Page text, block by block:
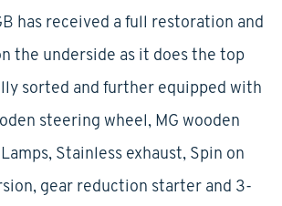
has received a full restoration and
the underside as it does the top
sorted and further equipped with
steering wheel, MG wooden
Stainless exhaust, Spin on
gear reduction starter and 3-